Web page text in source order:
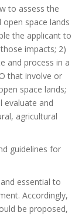
to assess the
space lands
the applicant to
impacts; 2)
and process in a
that involve or
space lands;
evaluate and
agricultural
guidelines for
essential to
Accordingly,
be proposed,